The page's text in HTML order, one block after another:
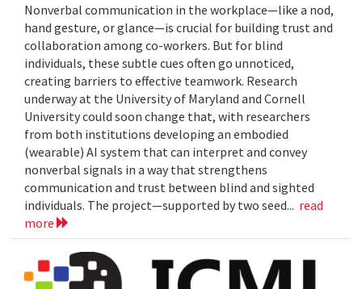
Nonverbal communication in the workplace—like a nod,
hand gesture, or glance—is crucial for building trust and
collaboration among co-workers. But for blind
individuals, these subtle cues often go unnoticed,
creating barriers to effective teamwork. Research
underway at the University of Maryland and Cornell
University could soon change that, with researchers
from both institutions developing an embodied
(wearable) AI system that can interpret and convey
nonverbal signals in a way that strengthens
communication and trust between blind and sighted
individuals. The project—supported by two seed... read
more